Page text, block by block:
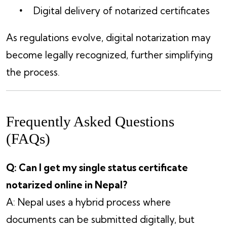
Digital delivery of notarized certificates
As regulations evolve, digital notarization may
become legally recognized, further simplifying
the process.
Frequently Asked Questions
(FAQs)
Q: Can I get my single status certificate
notarized online in Nepal?
A: Nepal uses a hybrid process where
documents can be submitted digitally, but